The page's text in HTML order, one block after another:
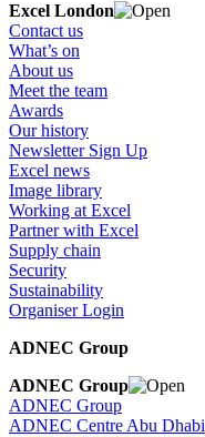
Excel London
Contact us
What’s on
About us
Meet the team
Awards
Our history
Newsletter Sign Up
Excel news
Image library
Working at Excel
Partner with Excel
Supply chain
Security
Sustainability
Organiser Login
ADNEC Group
ADNEC Group
ADNEC Group
ADNEC Centre Abu Dhabi